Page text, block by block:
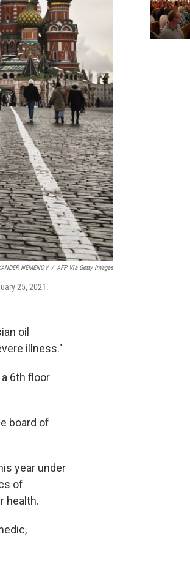
NEMENOV / AFP Via Getty Images
25, 2021.
oil
illness."
6th floor
board of
year under
of
health.